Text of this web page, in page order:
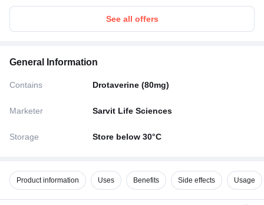
See all offers
General Information
Contains Drotaverine (80mg)
Marketer Sarvit Life Sciences
Storage Store below 30°C
Product information Uses Benefits Side effects Usage